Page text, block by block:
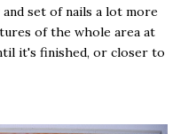
set of nails a lot more
of the whole area at
it's finished, or closer to